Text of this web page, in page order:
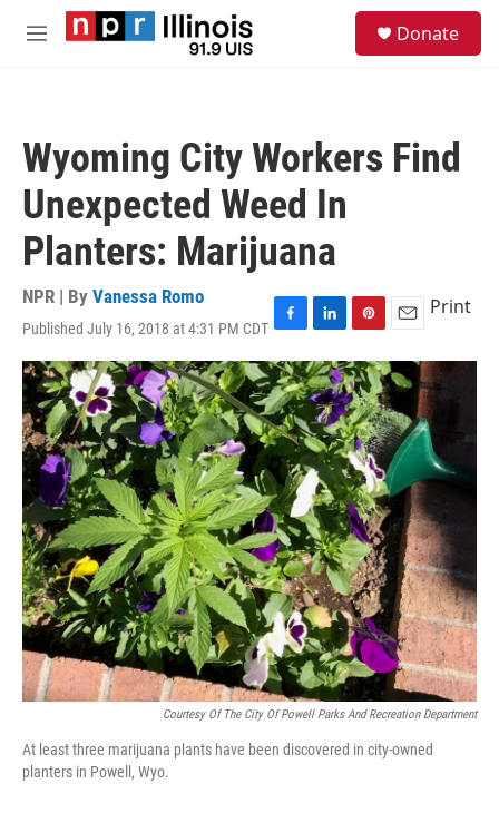
Skip to main content
M
Donate
Wyoming City Workers Find
Unexpected Weed In
Planters: Marijuana
NPR | By Vanessa Romo
Published July 16, 2018 at 4:31 PM CDT F
a
c
e
b
o
o
k
L
i
n
k
e
d
I
n
P
i
n
t
e
r
e
s
t
E
m
a
i
l
Print
Courtesy Of The City Of Powell Parks And Recreation Department
At least three marijuana plants have been discovered in city-owned
planters in Powell, Wyo.